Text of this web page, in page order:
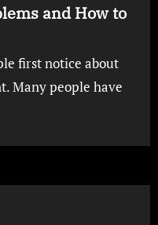
and How to
Many people have